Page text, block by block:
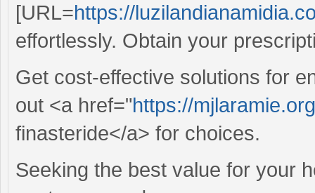
[URL=https://
effortlessly. Obtain your
Get cost-effective solutions for
out <a href="https://
finasteride</a> for choices.
Seeking the best value for your